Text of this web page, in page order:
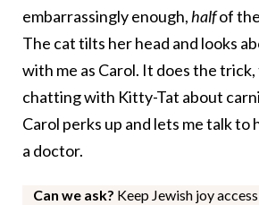
embarrassingly enough,halfof
The cat tilts her head and looks
with me as Carol. It does the trick,
chatting with Kitty-Tat about
Carol perks up and lets me talk to
a doctor.
Can we ask? Keep Jewish joy